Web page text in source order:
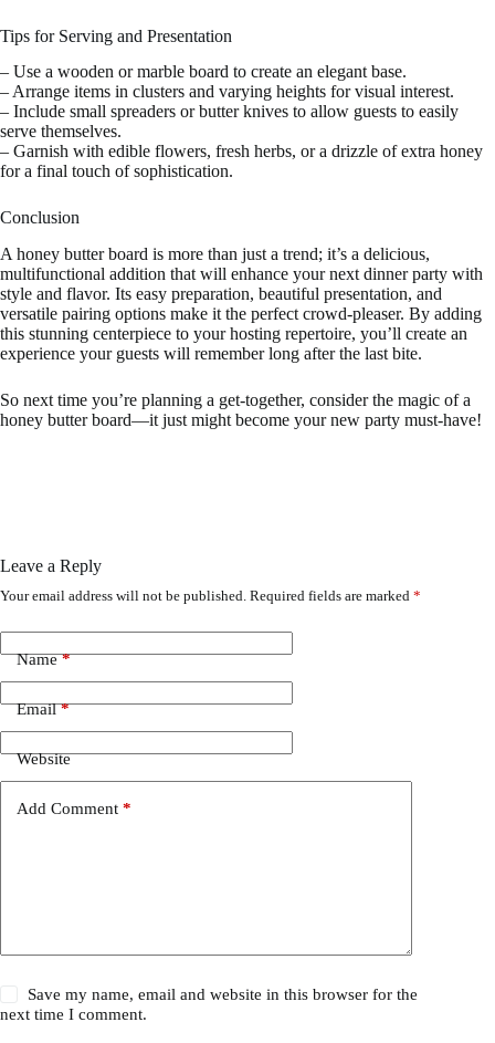
Tips for Serving and Presentation
– Use a wooden or marble board to create an elegant base.
– Arrange items in clusters and varying heights for visual interest.
– Include small spreaders or butter knives to allow guests to easily
serve themselves.
– Garnish with edible flowers, fresh herbs, or a drizzle of extra honey
for a final touch of sophistication.
Conclusion
A honey butter board is more than just a trend; it’s a delicious,
multifunctional addition that will enhance your next dinner party with
style and flavor. Its easy preparation, beautiful presentation, and
versatile pairing options make it the perfect crowd-pleaser. By adding
this stunning centerpiece to your hosting repertoire, you’ll create an
experience your guests will remember long after the last bite.
So next time you’re planning a get-together, consider the magic of a
honey butter board—it just might become your new party must-have!
Leave a Reply
Your email address will not be published. Required fields are marked *
Name*
Email*
Website
Add Comment *
Save my name, email and website in this browser for the
next time I comment.